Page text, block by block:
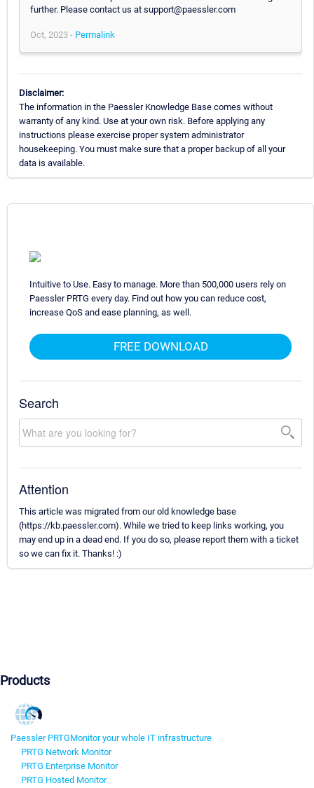
further. Please contact us at support@paessler.com
Oct, 2023 - Permalink
Disclaimer:
The information in the Paessler Knowledge Base comes without
warranty of any kind. Use at your own risk. Before applying any
instructions please exercise proper system administrator
housekeeping. You must make sure that a proper backup of all your
data is available.
Intuitive to Use. Easy to manage. More than 500,000 users rely on
Paessler PRTG every day. Find out how you can reduce cost,
increase QoS and ease planning, as well.
FREE DOWNLOAD
Search
Attention
This article was migrated from our old knowledge base
(https://kb.paessler.com). While we tried to keep links working, you
may end up in a dead end. If you do so, please report them with a ticket
so we can fix it. Thanks! :)
Products
Paessler PRTGMonitor your whole IT infrastructure
PRTG Network Monitor
PRTG Enterprise Monitor
PRTG Hosted Monitor